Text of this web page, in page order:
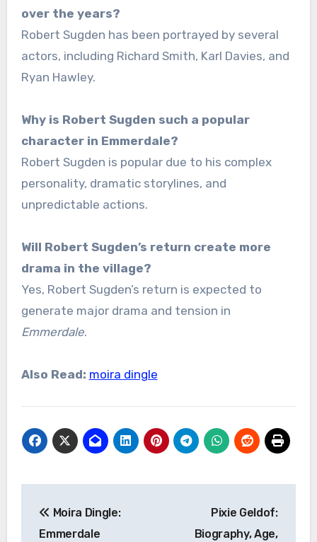
over the years?
Robert Sugden has been portrayed by several
actors, including Richard Smith, Karl Davies, and
Ryan Hawley.
Why is Robert Sugden such a popular
character in Emmerdale?
Robert Sugden is popular due to his complex
personality, dramatic storylines, and
unpredictable actions.
Will Robert Sugden’s return create more
drama in the village?
Yes, Robert Sugden’s return is expected to
generate major drama and tension in
Emmerdale.
Also Read: moira dingle
navigation
Moira Dingle:
Emmerdale
Pixie Geldof:
Biography, Age,